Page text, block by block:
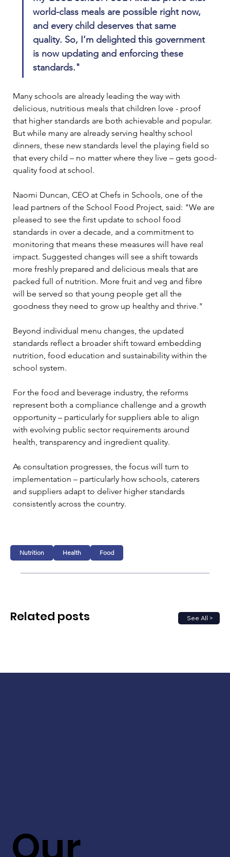
world-class meals are possible right now,
and every child deserves that same
quality. So, I’m delighted this government
is now updating and enforcing these
standards."
Many schools are already leading the way with
delicious, nutritious meals that children love - proof
that higher standards are both achievable and popular.
But while many are already serving healthy school
dinners, these new standards level the playing field so
that every child – no matter where they live – gets good-
quality food at school.
Naomi Duncan, CEO at Chefs in Schools, one of the
lead partners of the School Food Project, said: "We are
pleased to see the first update to school food
standards in over a decade, and a commitment to
monitoring that means these measures will have real
impact. Suggested changes will see a shift towards
more freshly prepared and delicious meals that are
packed full of nutrition. More fruit and veg and fibre
will be served so that young people get all the
goodness they need to grow up healthy and thrive."
Beyond individual menu changes, the updated
standards reflect a broader shift toward embedding
nutrition, food education and sustainability within the
school system.
For the food and beverage industry, the reforms
represent both a compliance challenge and a growth
opportunity – particularly for suppliers able to align
with evolving public sector requirements around
health, transparency and ingredient quality.
As consultation progresses, the focus will turn to
implementation – particularly how schools, caterers
and suppliers adapt to deliver higher standards
consistently across the country.
Nutrition Health Food
See All >
Related posts